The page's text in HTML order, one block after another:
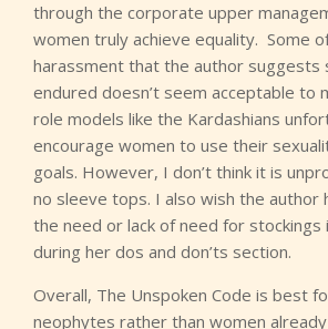
through the corporate upper
women truly achieve equality. Some
harassment that the author suggests
endured doesn’t seem acceptable to
role models like the Kardashians
encourage women to use their
goals. However, I don’t think it is
no sleeve tops. I also wish the author
the need or lack of need for stockings
during her dos and don’ts section.
Overall, The Unspoken Code is best
neophytes rather than women